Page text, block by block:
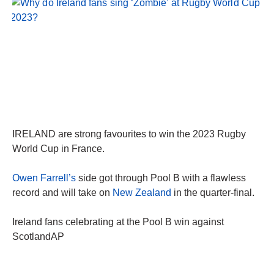
IRELAND are strong favourites to win the 2023 Rugby
World Cup in France.
Owen Farrell’s side got through Pool B with a flawless
record and will take on New Zealand in the quarter-final.
Ireland fans celebrating at the Pool B win against
ScotlandAP